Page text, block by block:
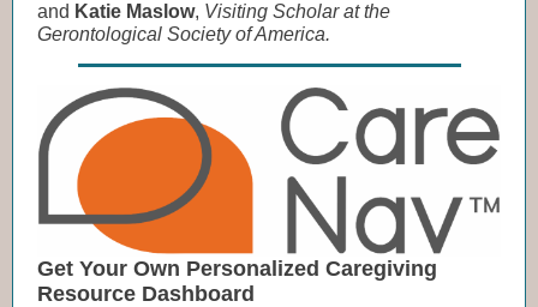
and Katie Maslow, Visiting Scholar at the
Gerontological Society of America.
Get Your Own Personalized Caregiving
Resource Dashboard